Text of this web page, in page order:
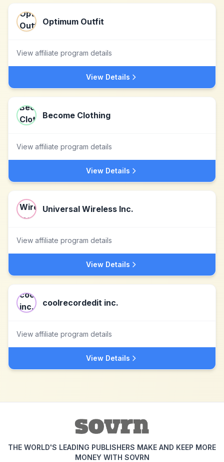
Optimum Outfit
View affiliate program details
View Details
Become Clothing
View affiliate program details
View Details
Universal Wireless Inc.
View affiliate program details
View Details
coolrecordedit inc.
View affiliate program details
View Details
THE WORLD'S LEADING PUBLISHERS MAKE AND KEEP MORE
MONEY WITH SOVRN